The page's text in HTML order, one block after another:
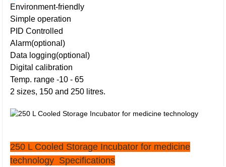
Environment-friendly
Simple operation
PID Controlled
Alarm(optional)
Data logging(optional)
Digital calibration
Temp. range -10 - 65
2 sizes, 150 and 250 litres.
250 L Cooled Storage Incubator for medicine
technology Specifications